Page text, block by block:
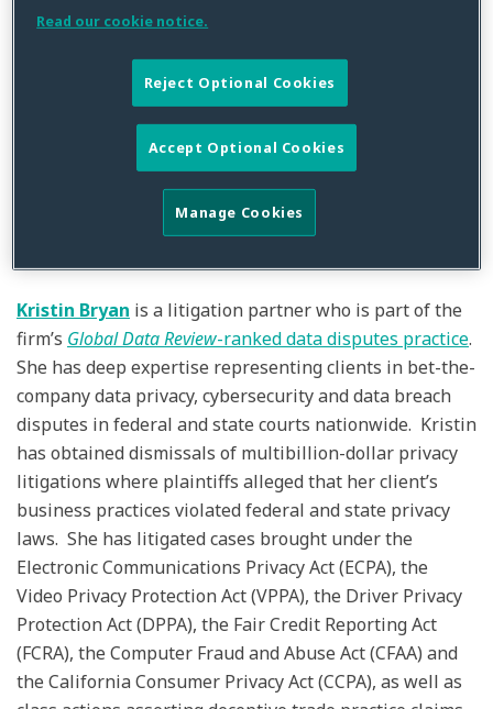
Compliance,Cybersecurity,Data Breach,
Squire Patton Boggs (US) LLP has continued the growth
globally recognizedData Privacy, Cybersecurity &
Digital Assets and related litigation practices with the
promotion of CPW’sKristin Bryanand
Kristin Bryan is a litigation partner who is part of the
firm’s Global Data Review-ranked data disputes practice.
She has deep expertise representing clients in bet-the-
company data privacy, cybersecurity and data breach
disputes in federal and state courts nationwide. Kristin
has obtained dismissals of multibillion-dollar privacy
litigations where plaintiffs alleged that her client’s
business practices violated federal and state privacy
laws. She has litigated cases brought under the
Electronic Communications Privacy Act (ECPA), the
Video Privacy Protection Act (VPPA), the Driver Privacy
Protection Act (DPPA), the Fair Credit Reporting Act
(FCRA), the Computer Fraud and Abuse Act (CFAA) and
the California Consumer Privacy Act (CCPA), as well as
Read our cookie notice.
Reject Optional Cookies
Accept Optional Cookies
Manage Cookies